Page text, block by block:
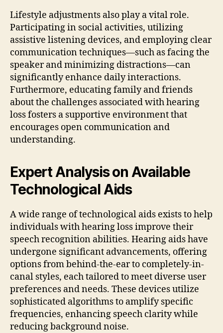
Lifestyle adjustments also play a vital role.
Participating in social activities, utilizing
assistive listening devices, and employing clear
communication techniques—such as facing the
speaker and minimizing distractions—can
significantly enhance daily interactions.
Furthermore, educating family and friends
about the challenges associated with hearing
loss fosters a supportive environment that
encourages open communication and
understanding.
Expert Analysis on Available
Technological Aids
A wide range of technological aids exists to help
individuals with hearing loss improve their
speech recognition abilities. Hearing aids have
undergone significant advancements, offering
options from behind-the-ear to completely-in-
canal styles, each tailored to meet diverse user
preferences and needs. These devices utilize
sophisticated algorithms to amplify specific
frequencies, enhancing speech clarity while
reducing background noise.